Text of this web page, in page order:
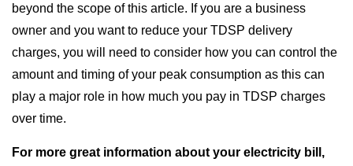
beyond the scope of this article. If you are a business
owner and you want to reduce your TDSP delivery
charges, you will need to consider how you can control the
amount and timing of your peak consumption as this can
play a major role in how much you pay in TDSP charges
over time.
For more great information about your electricity bill,